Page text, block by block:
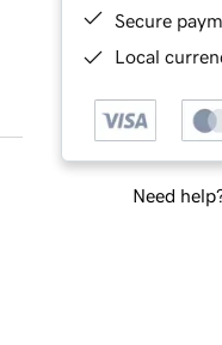
Secure
Local
Need